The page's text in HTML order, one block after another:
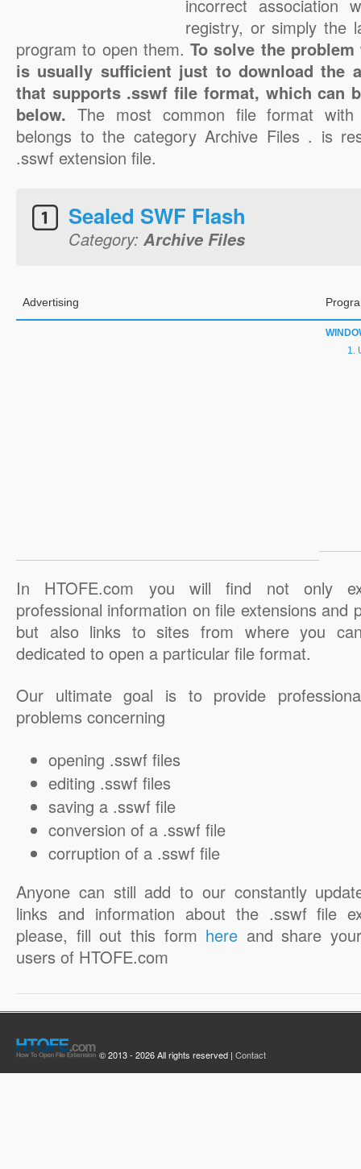
incorrect association
registry, or simply the
program to open them. To solve the
is usually sufficient just to download the
that supports .sswf file format, which can
below. The most common file format
belongs to the category Archive Files . is
.sswf extension file.
Sealed SWF Flash
Category: Archive Files
Advertising
In HTOFE.com you will find not only
professional information on file extensions and
but also links to sites from where you
dedicated to open a particular file format.
Our ultimate goal is to provide
problems concerning
opening .sswf files
editing .sswf files
saving a .sswf file
conversion of a .sswf file
corruption of a .sswf file
Anyone can still add to our constantly
links and information about the .sswf file
please, fill out this form here and share
users of HTOFE.com
© 2013 - 2026 All rights reserved | Contact